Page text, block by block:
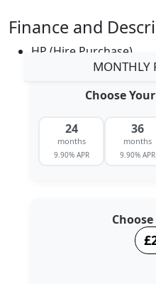
Finance and
HP (Hire Purchase)
MONTHLY
Choose
24
months
9.90% APR
36
months
9.90% APR